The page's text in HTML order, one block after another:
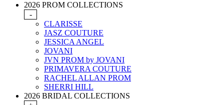
2026 PROM COLLECTIONS
-
CLARISSE
JASZ COUTURE
JESSICA ANGEL
JOVANI
JVN PROM by JOVANI
PRIMAVERA COUTURE
RACHEL ALLAN PROM
SHERRI HILL
2026 BRIDAL COLLECTIONS